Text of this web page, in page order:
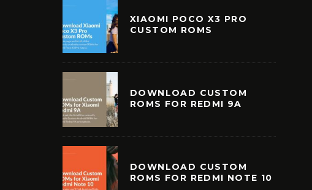
XIAOMI POCO X3 PRO
CUSTOM ROMS
DOWNLOAD CUSTOM
ROMS FOR REDMI 9A
DOWNLOAD CUSTOM
ROMS FOR REDMI NOTE 10